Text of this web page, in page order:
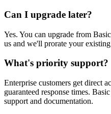
Can I upgrade later?
Yes. You can upgrade from
us and we'll prorate your
What's priority support?
Enterprise customers get direct
guaranteed response times.
support and documentation.